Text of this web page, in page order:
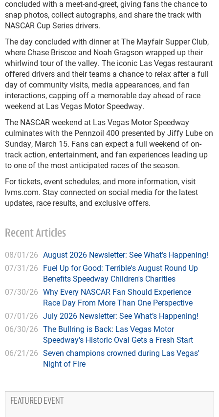
concluded with a meet-and-greet, giving fans the chance to
snap photos, collect autographs, and share the track with
NASCAR Cup Series drivers.
The day concluded with dinner at The Mayfair Supper Club,
where Chase Briscoe and Noah Gragson wrapped up their
whirlwind tour of the valley. The iconic Las Vegas restaurant
offered drivers and their teams a chance to relax after a full
day of community visits, media appearances, and fan
interactions, capping off a memorable day ahead of race
weekend at Las Vegas Motor Speedway.
The NASCAR weekend at Las Vegas Motor Speedway
culminates with the Pennzoil 400 presented by Jiffy Lube on
Sunday, March 15. Fans can expect a full weekend of on-
track action, entertainment, and fan experiences leading up
to one of the most anticipated races of the season.
For tickets, event schedules, and more information, visit
lvms.com. Stay connected on social media for the latest
updates, race results, and exclusive offers.
Recent Articles
08/01/26 August 2026 Newsletter: See What’s Happening!
07/31/26 Fuel Up for Good: Terrible's August Round Up
Benefits Speedway Children's Charities
07/30/26 Why Every NASCAR Fan Should Experience
Race Day From More Than One Perspective
07/01/26 July 2026 Newsletter: See What’s Happening!
06/30/26 The Bullring is Back: Las Vegas Motor
Speedway's Historic Oval Gets a Fresh Start
06/21/26 Seven champions crowned during Las Vegas'
Night of Fire
FEATURED EVENT